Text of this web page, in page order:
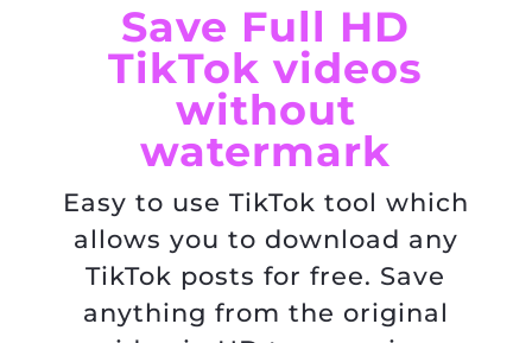
Save Full HD
TikTok videos
without
watermark
Easy to use TikTok tool which
allows you to download any
TikTok posts for free. Save
anything from the original